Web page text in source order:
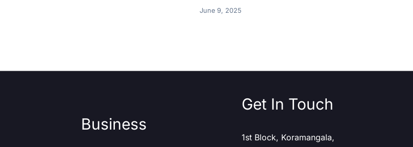
June 9, 2025
Business
Get In Touch
1st Block, Koramangala,